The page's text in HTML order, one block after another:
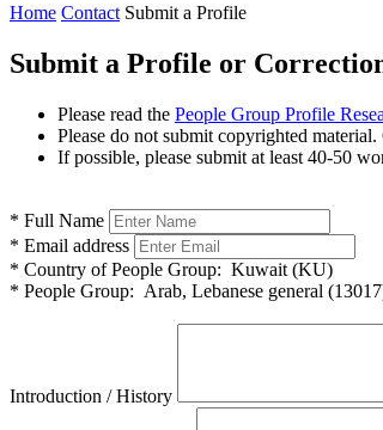
Home Contact Submit a Profile
Submit a Profile or
Please read the People Group Profile
Please do not submit copyrighted
If possible, please submit at least 40-50
* Full Name
* Email address
* Country of People Group: Kuwait (KU)
* People Group: Arab, Lebanese general
Introduction / History